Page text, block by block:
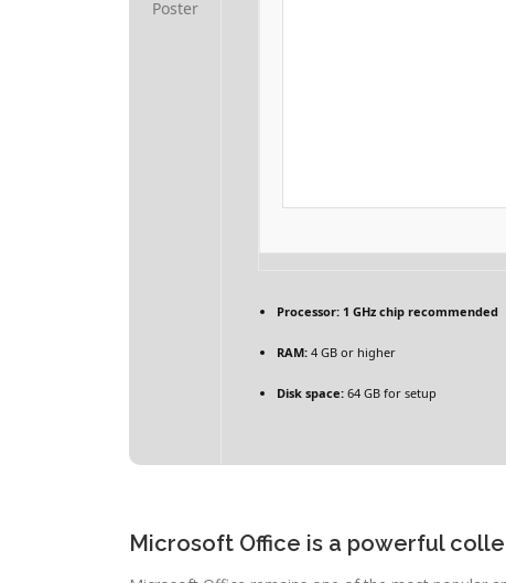
Processor: 1 GHz chip recommended
RAM: 4 GB or higher
Disk space: 64 GB for setup
Microsoft Office is a powerful